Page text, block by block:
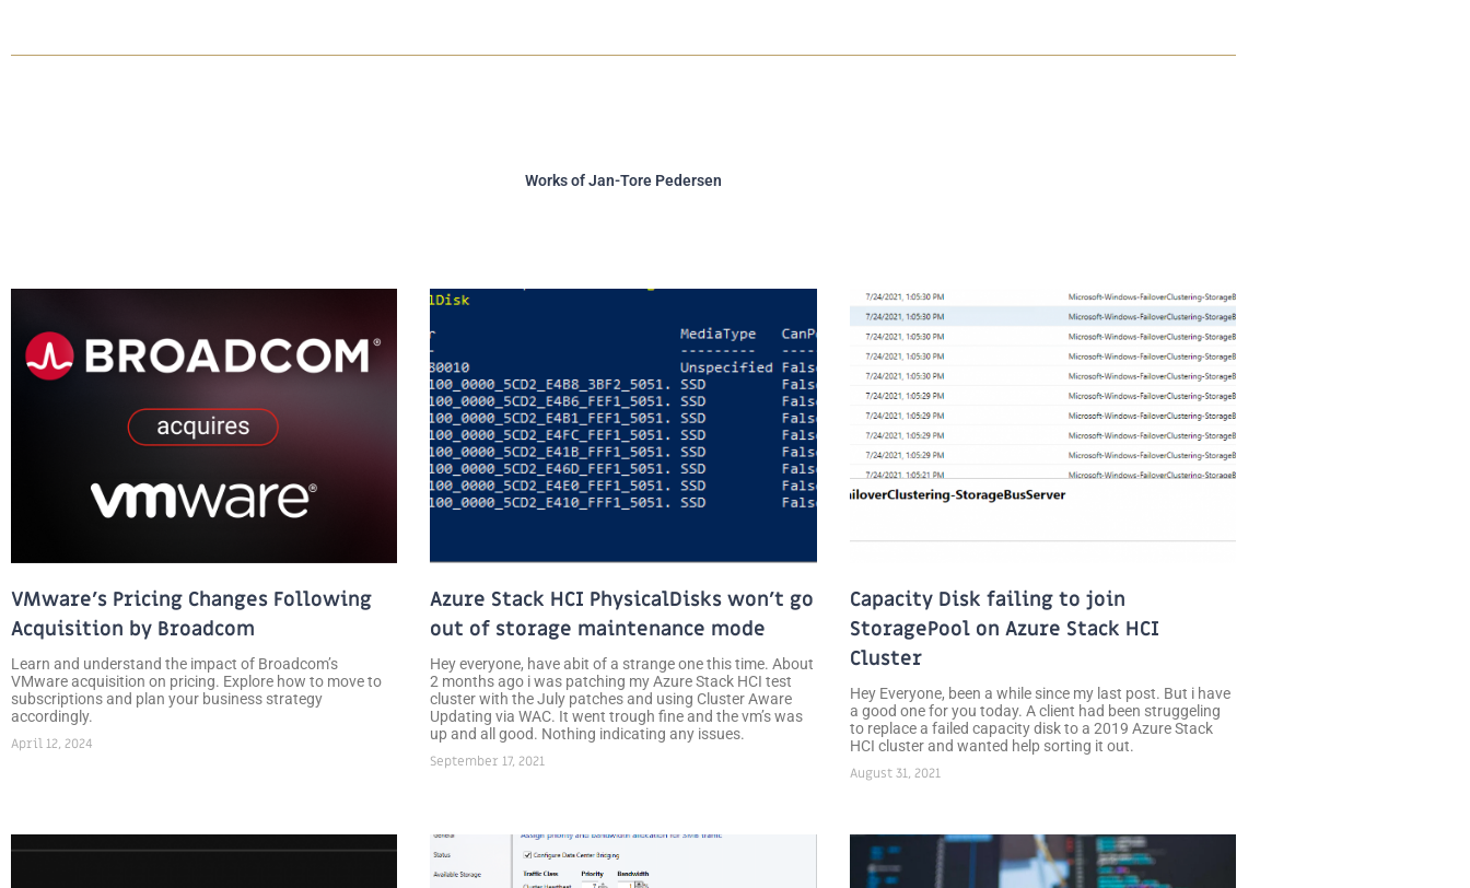
n
Works of Jan-Tore Pedersen
VMware’s Pricing Changes Following
Acquisition by Broadcom
Learn and understand the impact of Broadcom’s
VMware acquisition on pricing. Explore how to move to
subscriptions and plan your business strategy
accordingly.
April 12, 2024
Azure Stack HCI PhysicalDisks won’t go
out of storage maintenance mode
Hey everyone, have abit of a strange one this time. About
2 months ago i was patching my Azure Stack HCI test
cluster with the July patches and using Cluster Aware
Updating via WAC. It went trough fine and the vm’s was
up and all good. Nothing indicating any issues.
September 17, 2021
Capacity Disk failing to join
StoragePool on Azure Stack HCI
Cluster
Hey Everyone, been a while since my last post. But i have
a good one for you today. A client had been struggeling
to replace a failed capacity disk to a 2019 Azure Stack
HCI cluster and wanted help sorting it out.
August 31, 2021